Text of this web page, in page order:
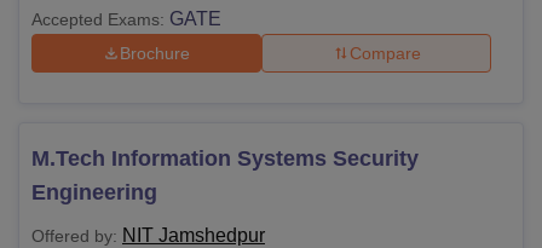
Training and
Rs 5,000 -
Total Rs 32,000 -
Note: Students belonging to the general and PH category
Accepted Exams: GATE
Brochure Compare
M.Tech Information Systems Security
Engineering
Offered by: NIT Jamshedpur